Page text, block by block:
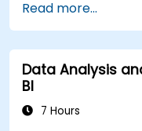
Read more...
Data Analysis
BI
7 Hours